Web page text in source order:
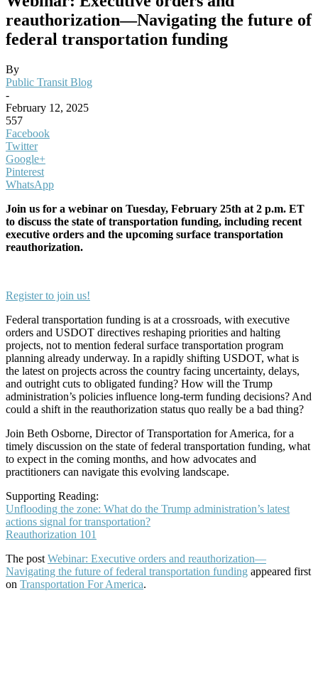
reauthorization—Navigating the future of
federal transportation funding
By
Public Transit Blog
-
February 12, 2025
557
Facebook
Twitter
Google+
Pinterest
WhatsApp
Join us for a webinar on Tuesday, February 25th at 2 p.m. ET
to discuss the state of transportation funding, including recent
executive orders and the upcoming surface transportation
reauthorization.
Register to join us!
Federal transportation funding is at a crossroads, with executive
orders and USDOT directives reshaping priorities and halting
projects, not to mention federal surface transportation program
planning already underway. In a rapidly shifting USDOT, what is
the latest on projects across the country facing uncertainty, delays,
and outright cuts to obligated funding? How will the Trump
administration’s policies influence long-term funding decisions? And
could a shift in the reauthorization status quo really be a bad thing?
Join Beth Osborne, Director of Transportation for America, for a
timely discussion on the state of federal transportation funding, what
to expect in the coming months, and how advocates and
practitioners can navigate this evolving landscape.
Supporting Reading:
Unflooding the zone: What do the Trump administration’s latest
actions signal for transportation?
Reauthorization 101
The post Webinar: Executive orders and reauthorization—
Navigating the future of federal transportation funding appeared first
on Transportation For America.